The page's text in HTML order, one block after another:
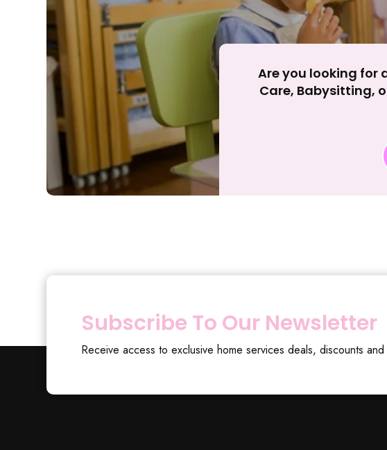
Reject All
Are you looking for
Care, Babysitting,
Subscribe To Our Newsletter
Receive access to exclusive home services deals, discounts